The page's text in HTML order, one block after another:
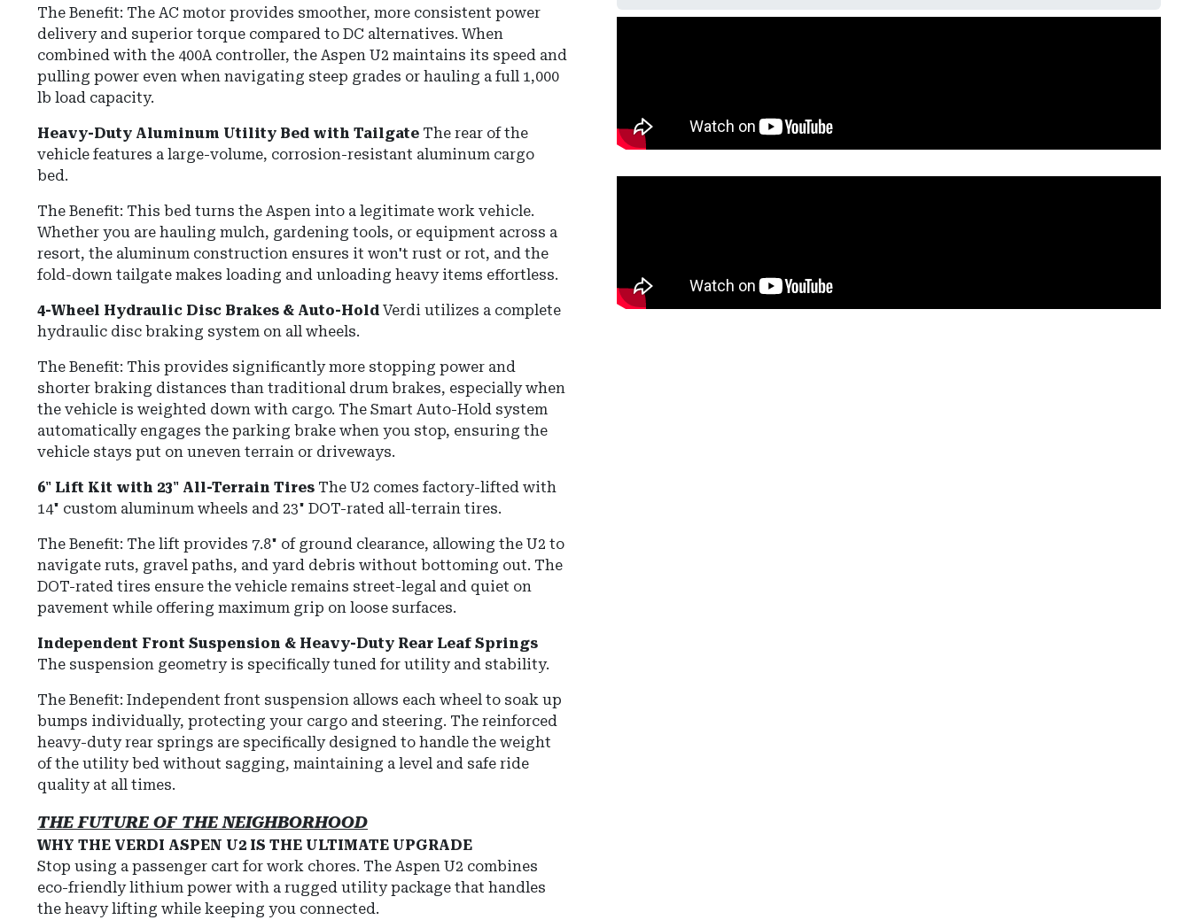
The Benefit: The AC motor provides smoother, more consistent power
delivery and superior torque compared to DC alternatives. When
combined with the 400A controller, the Aspen U2 maintains its speed and
pulling power even when navigating steep grades or hauling a full 1,000
lb load capacity.
Heavy-Duty Aluminum Utility Bed with Tailgate The rear of the
vehicle features a large-volume, corrosion-resistant aluminum cargo
bed.
The Benefit: This bed turns the Aspen into a legitimate work vehicle.
Whether you are hauling mulch, gardening tools, or equipment across a
resort, the aluminum construction ensures it won't rust or rot, and the
fold-down tailgate makes loading and unloading heavy items effortless.
4-Wheel Hydraulic Disc Brakes & Auto-Hold Verdi utilizes a complete
hydraulic disc braking system on all wheels.
The Benefit: This provides significantly more stopping power and
shorter braking distances than traditional drum brakes, especially when
the vehicle is weighted down with cargo. The Smart Auto-Hold system
automatically engages the parking brake when you stop, ensuring the
vehicle stays put on uneven terrain or driveways.
6" Lift Kit with 23" All-Terrain Tires The U2 comes factory-lifted with
14" custom aluminum wheels and 23" DOT-rated all-terrain tires.
The Benefit: The lift provides 7.8" of ground clearance, allowing the U2 to
navigate ruts, gravel paths, and yard debris without bottoming out. The
DOT-rated tires ensure the vehicle remains street-legal and quiet on
pavement while offering maximum grip on loose surfaces.
Independent Front Suspension & Heavy-Duty Rear Leaf Springs
The suspension geometry is specifically tuned for utility and stability.
The Benefit: Independent front suspension allows each wheel to soak up
bumps individually, protecting your cargo and steering. The reinforced
heavy-duty rear springs are specifically designed to handle the weight
of the utility bed without sagging, maintaining a level and safe ride
quality at all times.
THE FUTURE OF THE NEIGHBORHOOD
WHY THE VERDI ASPEN U2 IS THE ULTIMATE UPGRADE
Stop using a passenger cart for work chores. The Aspen U2 combines
eco-friendly lithium power with a rugged utility package that handles
the heavy lifting while keeping you connected.